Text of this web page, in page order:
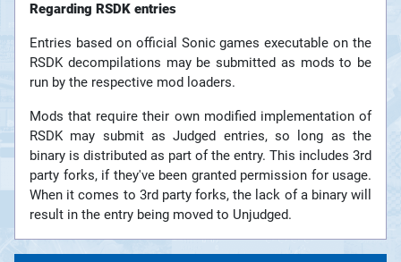
Regarding RSDK entries
Entries based on official Sonic games executable on the
RSDK decompilations may be submitted as mods to be
run by the respective mod loaders.
Mods that require their own modified implementation of
RSDK may submit as Judged entries, so long as the
binary is distributed as part of the entry. This includes 3rd
party forks, if they've been granted permission for usage.
When it comes to 3rd party forks, the lack of a binary will
result in the entry being moved to Unjudged.